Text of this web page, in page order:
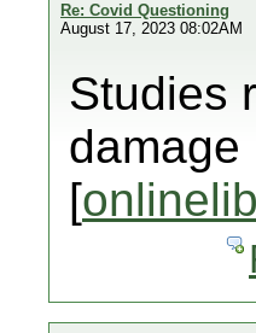
Re: Covid Questioning
August 17, 2023 08:02AM
Studies
damage
[